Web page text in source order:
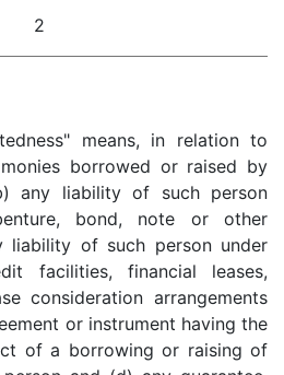
2
means, in relation to
borrowed or raised by
any liability of such person
bond, note or other
liability of such person under
facilities, financial leases,
consideration arrangements
or instrument having the
of a borrowing or raising of